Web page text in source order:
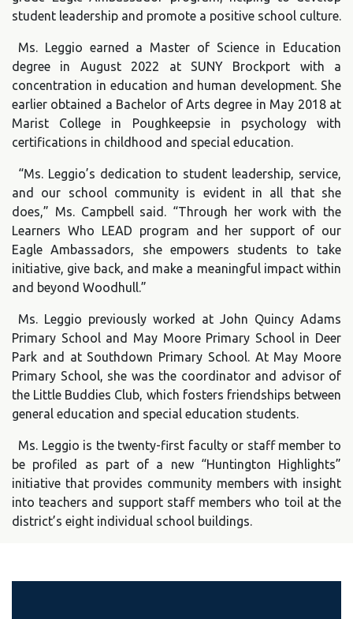
student leadership and promote a positive school culture.
Ms. Leggio earned a Master of Science in Education
degree in August 2022 at SUNY Brockport with a
concentration in education and human development. She
earlier obtained a Bachelor of Arts degree in May 2018 at
Marist College in Poughkeepsie in psychology with
certifications in childhood and special education.
“Ms. Leggio’s dedication to student leadership, service,
and our school community is evident in all that she
does,” Ms. Campbell said. “Through her work with the
Learners Who LEAD program and her support of our
Eagle Ambassadors, she empowers students to take
initiative, give back, and make a meaningful impact within
and beyond Woodhull.”
Ms. Leggio previously worked at John Quincy Adams
Primary School and May Moore Primary School in Deer
Park and at Southdown Primary School. At May Moore
Primary School, she was the coordinator and advisor of
the Little Buddies Club, which fosters friendships between
general education and special education students.
Ms. Leggio is the twenty-first faculty or staff member to
be profiled as part of a new “Huntington Highlights”
initiative that provides community members with insight
into teachers and support staff members who toil at the
district’s eight individual school buildings.